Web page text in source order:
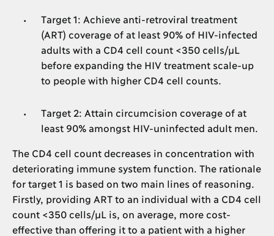
Target 1: Achieve anti-retroviral treatment
(ART) coverage of at least 90% of HIV-infected
adults with a CD4 cell count <350 cells/μL
before expanding the HIV treatment scale-up
to people with higher CD4 cell counts.
Target 2: Attain circumcision coverage of at
least 90% amongst HIV-uninfected adult men.
The CD4 cell count decreases in concentration with
deteriorating immune system function. The rationale
for target 1 is based on two main lines of reasoning.
Firstly, providing ART to an individual with a CD4 cell
count <350 cells/μL is, on average, more cost-
effective than offering it to a patient with a higher